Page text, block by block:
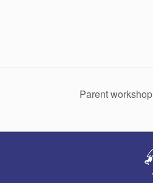
Parent workshop